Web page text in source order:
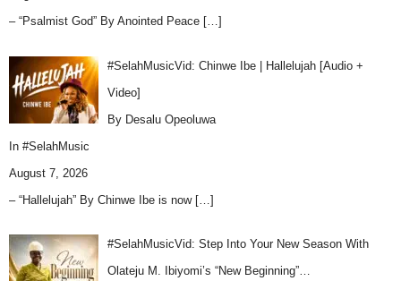
– “Psalmist God” By Anointed Peace […]
#SelahMusicVid: Chinwe Ibe | Hallelujah [Audio +
Video]
By Desalu Opeoluwa
In #SelahMusic
August 7, 2026
– “Hallelujah” By Chinwe Ibe is now […]
#SelahMusicVid: Step Into Your New Season With
Olateju M. Ibiyomi’s “New Beginning”…